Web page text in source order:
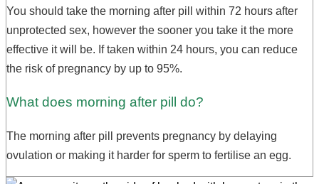
You should take the morning after pill within 72 hours after
unprotected sex, however the sooner you take it the more
effective it will be. If taken within 24 hours, you can reduce
the risk of pregnancy by up to 95%.
What does morning after pill do?
The morning after pill prevents pregnancy by delaying
ovulation or making it harder for sperm to fertilise an egg.